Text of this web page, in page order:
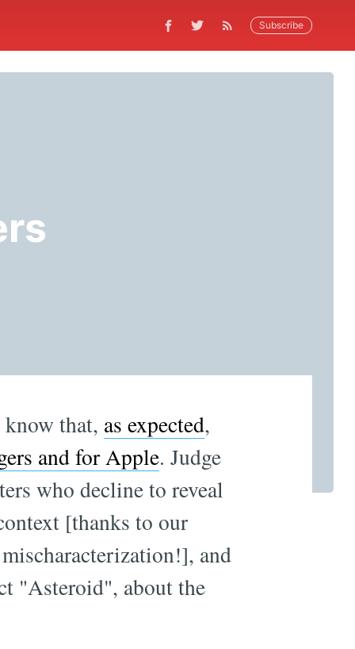
Subscribe
that, as expected,
and for Apple. Judge
who decline to reveal
[thanks to our
and
"Asteroid", about the